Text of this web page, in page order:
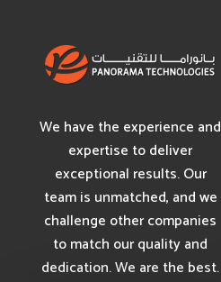
We have the experience and
expertise to deliver
exceptional results. Our
team is unmatched, and we
challenge other companies
to match our quality and
dedication. We are the best.